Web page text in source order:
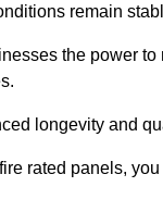
remain
the power
longevity and
rated panels,